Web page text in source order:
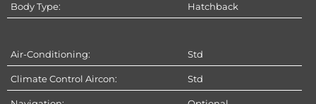
Body Type: Hatchback
Air-Conditioning: Std
Climate Control Aircon: Std